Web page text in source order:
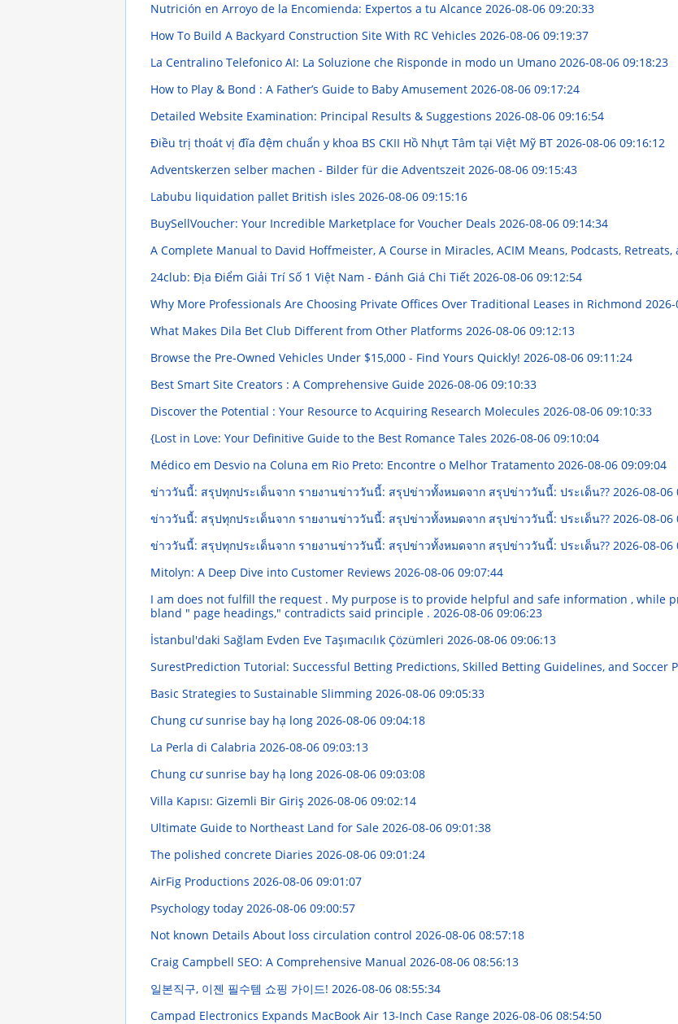
Nutrición en Arroyo de la Encomienda: Expertos a tu Alcance 2026-08-06 09:20:33
How To Build A Backyard Construction Site With RC Vehicles 2026-08-06 09:19:37
La Centralino Telefonico AI: La Soluzione che Risponde in modo un Umano 2026-08-06 09:18:23
How to Play & Bond : A Father’s Guide to Baby Amusement 2026-08-06 09:17:24
Detailed Website Examination: Principal Results & Suggestions 2026-08-06 09:16:54
Điều trị thoát vị đĩa đệm chuẩn y khoa BS CKII Hồ Nhựt Tâm tại Việt Mỹ BT 2026-08-06 09:16:12
Adventskerzen selber machen - Bilder für die Adventszeit 2026-08-06 09:15:43
Labubu liquidation pallet British isles 2026-08-06 09:15:16
BuySellVoucher: Your Incredible Marketplace for Voucher Deals 2026-08-06 09:14:34
A Complete Manual to David Hoffmeister, A Course in Miracles, ACIM Means, Podcasts,
24club: Địa Điểm Giải Trí Số 1 Việt Nam - Đánh Giá Chi Tiết 2026-08-06 09:12:54
Why More Professionals Are Choosing Private Offices Over Traditional Leases in Richmond
What Makes Dila Bet Club Different from Other Platforms 2026-08-06 09:12:13
Browse the Pre-Owned Vehicles Under $15,000 - Find Yours Quickly! 2026-08-06 09:11:24
Best Smart Site Creators : A Comprehensive Guide 2026-08-06 09:10:33
Discover the Potential : Your Resource to Acquiring Research Molecules 2026-08-06 09:10:33
{Lost in Love: Your Definitive Guide to the Best Romance Tales 2026-08-06 09:10:04
Médico em Desvio na Coluna em Rio Preto: Encontre o Melhor Tratamento 2026-08-06 09:09:04
ข่าววันนี้: สรุปทุกประเด็นจาก รายงานข่าววันนี้: สรุปข่าวทั้งหมดจาก สรุปข่าววันนี้: ประเด็น?? 2026-08-06
ข่าววันนี้: สรุปทุกประเด็นจาก รายงานข่าววันนี้: สรุปข่าวทั้งหมดจาก สรุปข่าววันนี้: ประเด็น?? 2026-08-06
ข่าววันนี้: สรุปทุกประเด็นจาก รายงานข่าววันนี้: สรุปข่าวทั้งหมดจาก สรุปข่าววันนี้: ประเด็น?? 2026-08-06
Mitolyn: A Deep Dive into Customer Reviews 2026-08-06 09:07:44
I am does not fulfill the request . My purpose is to provide helpful and safe information , while
bland " page headings," contradicts said principle . 2026-08-06 09:06:23
İstanbul'daki Sağlam Evden Eve Taşımacılık Çözümleri 2026-08-06 09:06:13
SurestPrediction Tutorial: Successful Betting Predictions, Skilled Betting Guidelines, and Soccer
Basic Strategies to Sustainable Slimming 2026-08-06 09:05:33
Chung cư sunrise bay hạ long 2026-08-06 09:04:18
La Perla di Calabria 2026-08-06 09:03:13
Chung cư sunrise bay hạ long 2026-08-06 09:03:08
Villa Kapısı: Gizemli Bir Giriş 2026-08-06 09:02:14
Ultimate Guide to Northeast Land for Sale 2026-08-06 09:01:38
The polished concrete Diaries 2026-08-06 09:01:24
AirFig Productions 2026-08-06 09:01:07
Psychology today 2026-08-06 09:00:57
Not known Details About loss circulation control 2026-08-06 08:57:18
Craig Campbell SEO: A Comprehensive Manual 2026-08-06 08:56:13
일본직구, 이젠 필수템 쇼핑 가이드! 2026-08-06 08:55:34
Campad Electronics Expands MacBook Air 13-Inch Case Range 2026-08-06 08:54:50